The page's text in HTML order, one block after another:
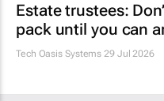
Estate trustees:
pack until you can
Tech Oasis Systems 29 Jul 2026